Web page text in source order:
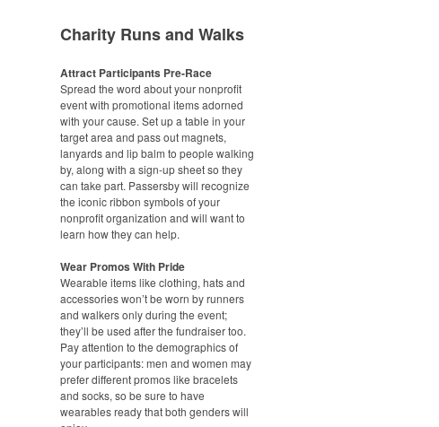
Charity Runs and Walks
Attract Participants Pre-Race
Spread the word about your nonprofit
event with promotional items adorned
with your cause. Set up a table in your
target area and pass out magnets,
lanyards and lip balm to people walking
by, along with a sign-up sheet so they
can take part. Passersby will recognize
the iconic ribbon symbols of your
nonprofit organization and will want to
learn how they can help.
Wear Promos With Pride
Wearable items like clothing, hats and
accessories won’t be worn by runners
and walkers only during the event;
they’ll be used after the fundraiser too.
Pay attention to the demographics of
your participants: men and women may
prefer different promos like bracelets
and socks, so be sure to have
wearables ready that both genders will